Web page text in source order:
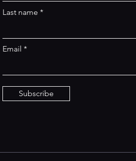
Last name
Email
Subscribe